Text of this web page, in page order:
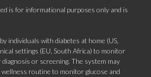
is for informational purposes only and is
individuals with diabetes at home (US,
settings (EU, South Africa) to monitor
or screening. The system may
routine to monitor glucose and